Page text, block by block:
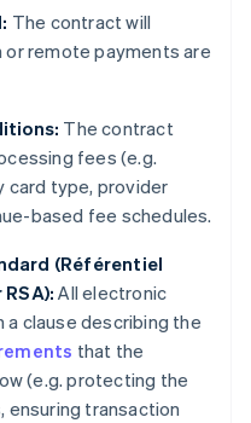
The contract will
remote payments are
The contract
fees (e.g.
card type, provider
based fee schedules.
(Référentiel
All electronic
clause describing the
that the
(e.g. protecting the
transaction